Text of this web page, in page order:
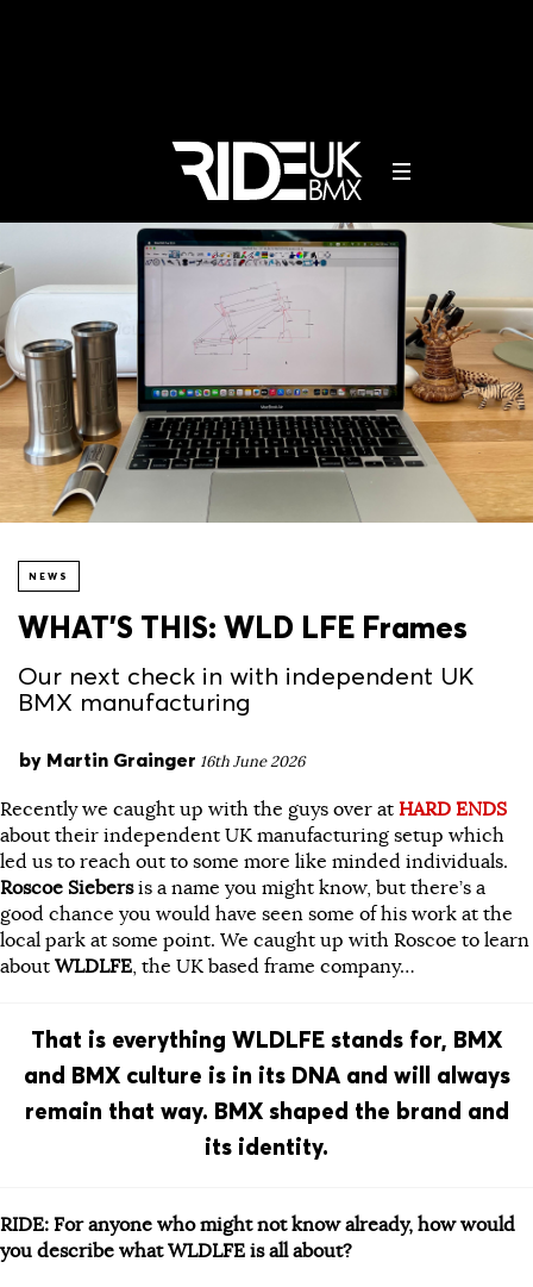
NEWS
WHAT’S THIS: WLD LFE Frames
Our next check in with independent UK
BMX manufacturing
by Martin Grainger 16th June 2026
Recently we caught up with the guys over at HARD ENDS
about their independent UK manufacturing setup which
led us to reach out to some more like minded individuals.
Roscoe Siebersis a name you might know, but there’s a
good chance you would have seen some of his work at the
local park at some point. We caught up with Roscoe to learn
about WLDLFE, the UK based frame company…
That is everything WLDLFE stands for, BMX
and BMX culture is in its DNA and will always
remain that way. BMX shaped the brand and
its identity.
RIDE: For anyone who might not know already, how would
you describe what WLDLFE is all about?